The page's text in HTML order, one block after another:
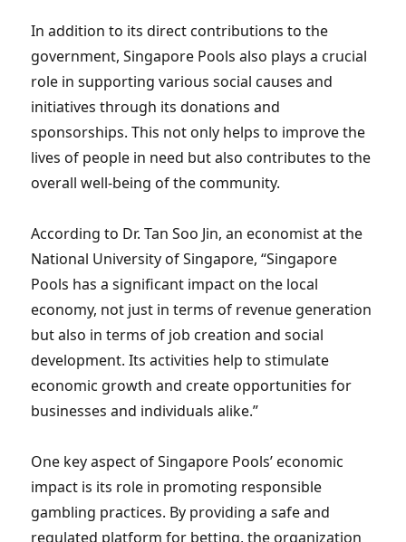
In addition to its direct contributions to the
government, Singapore Pools also plays a crucial
role in supporting various social causes and
initiatives through its donations and
sponsorships. This not only helps to improve the
lives of people in need but also contributes to the
overall well-being of the community.
According to Dr. Tan Soo Jin, an economist at the
National University of Singapore, “Singapore
Pools has a significant impact on the local
economy, not just in terms of revenue generation
but also in terms of job creation and social
development. Its activities help to stimulate
economic growth and create opportunities for
businesses and individuals alike.”
One key aspect of Singapore Pools’ economic
impact is its role in promoting responsible
gambling practices. By providing a safe and
regulated platform for betting, the organization